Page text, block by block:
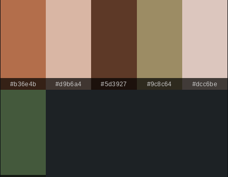
#b36e4b #d9b6a4 #5d3927 #9c8c64 #dcc6be